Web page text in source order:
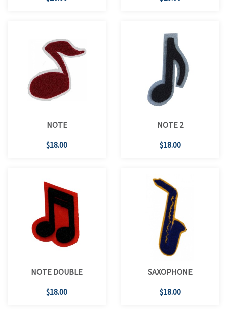
NOTE
$18.00
NOTE 2
$18.00
NOTE DOUBLE
$18.00
SAXOPHONE
$18.00